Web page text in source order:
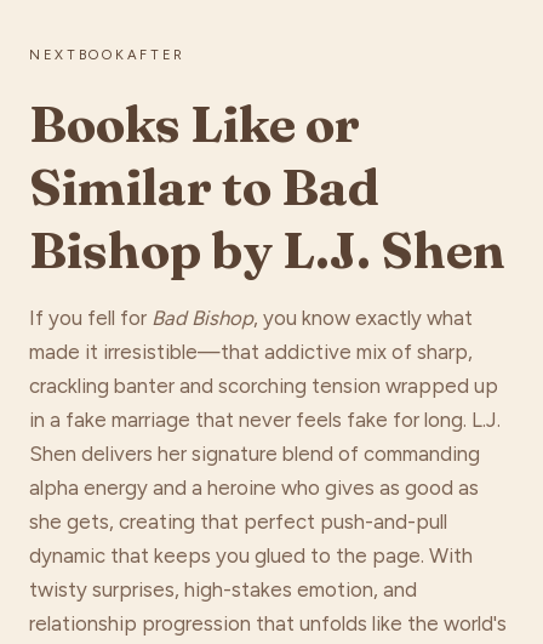
NEXTBOOKAFTER
Books Like or
Similar to Bad
Bishop by L.J. Shen
If you fell for Bad Bishop, you know exactly what
made it irresistible—that addictive mix of sharp,
crackling banter and scorching tension wrapped up
in a fake marriage that never feels fake for long. L.J.
Shen delivers her signature blend of commanding
alpha energy and a heroine who gives as good as
she gets, creating that perfect push-and-pull
dynamic that keeps you glued to the page. With
twisty surprises, high-stakes emotion, and
relationship progression that unfolds like the world's